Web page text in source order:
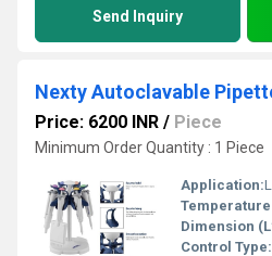
Send Inquiry
Nexty Autoclavable
Price: 6200 INR / Piece
Minimum Order Quantity : 1 Piece
Application:
Dimension
Control Type: